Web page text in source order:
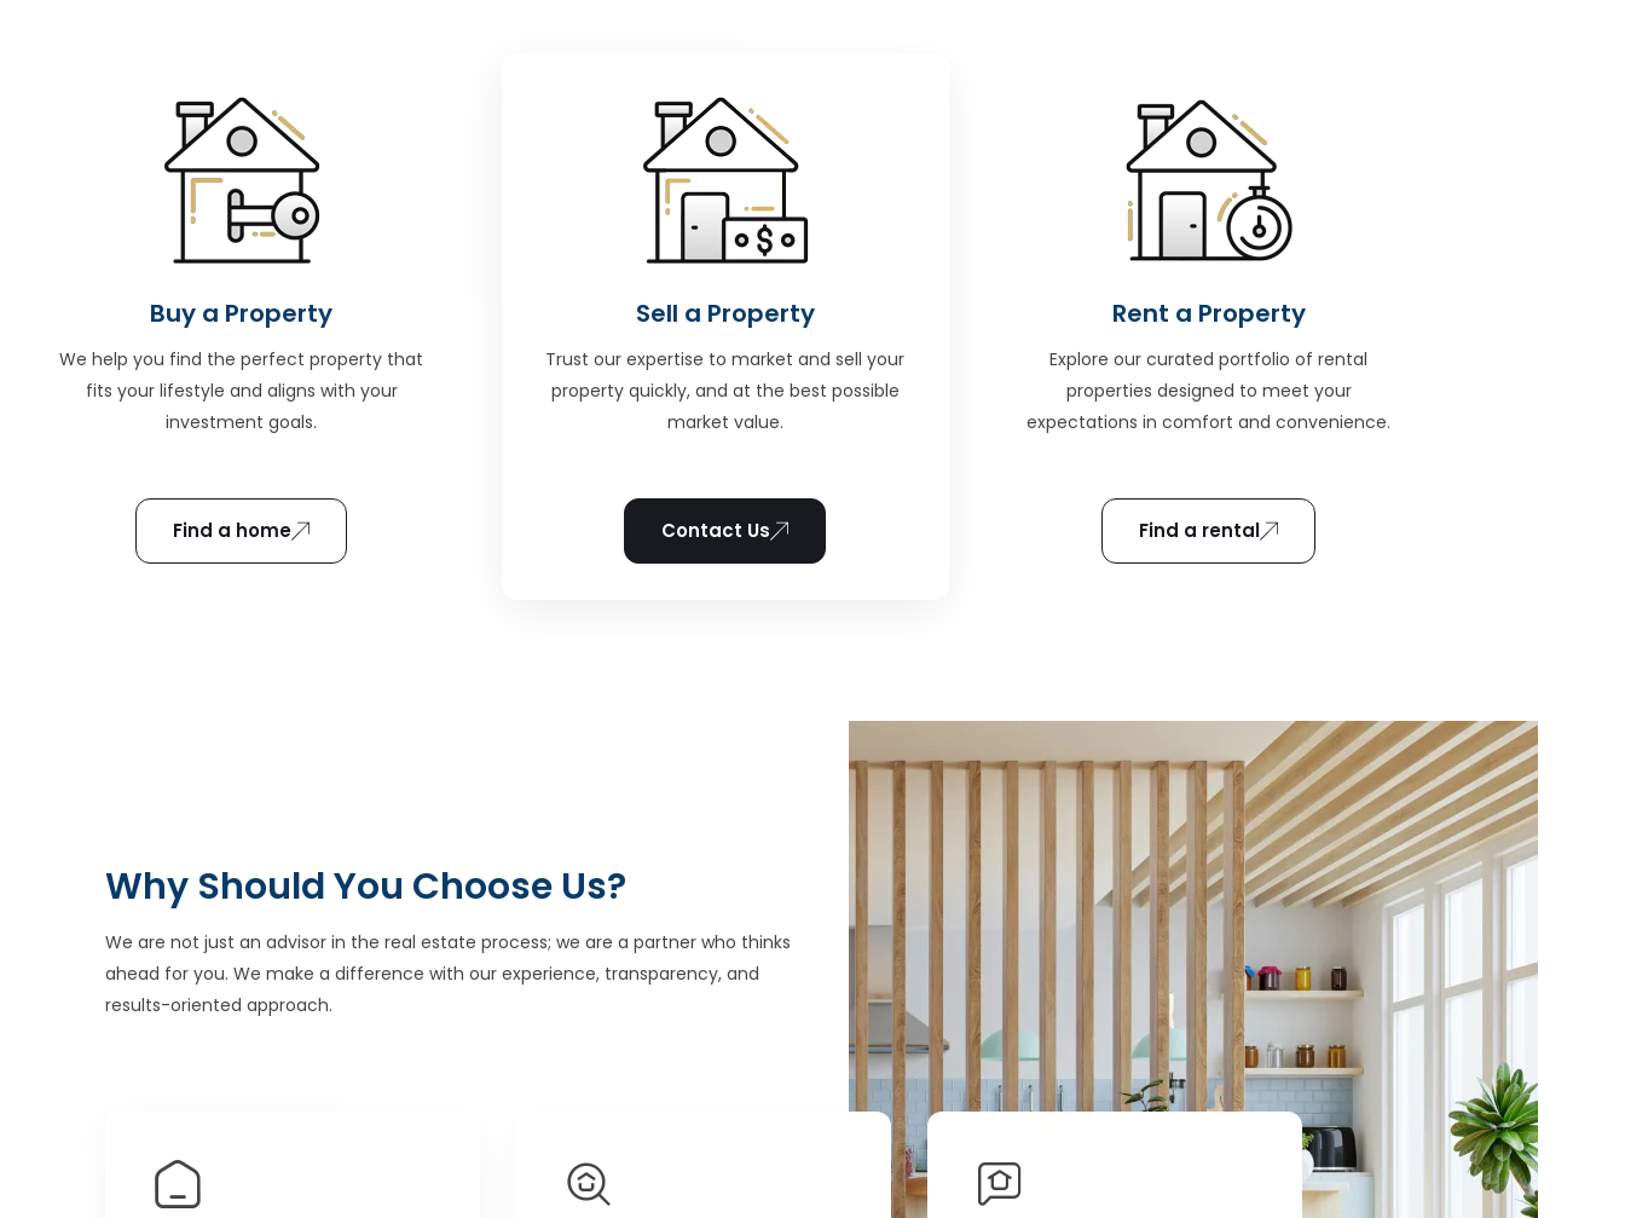
Buy a Property
We help you find the perfect property that
fits your lifestyle and aligns with your
investment goals.
Find a home
Sell a Property
Trust our expertise to market and sell your
property quickly, and at the best possible
market value.
Contact Us
Rent a Property
Explore our curated portfolio of rental
properties designed to meet your
expectations in comfort and convenience.
Find a rental
Why Should You Choose Us?
We are not just an advisor in the real estate process; we are a partner who thinks
ahead for you. We make a difference with our experience, transparency, and
results-oriented approach.